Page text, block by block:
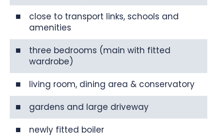
close to transport links, schools and
amenities
three bedrooms (main with fitted
wardrobe)
living room, dining area & conservatory
gardens and large driveway
newly fitted boiler